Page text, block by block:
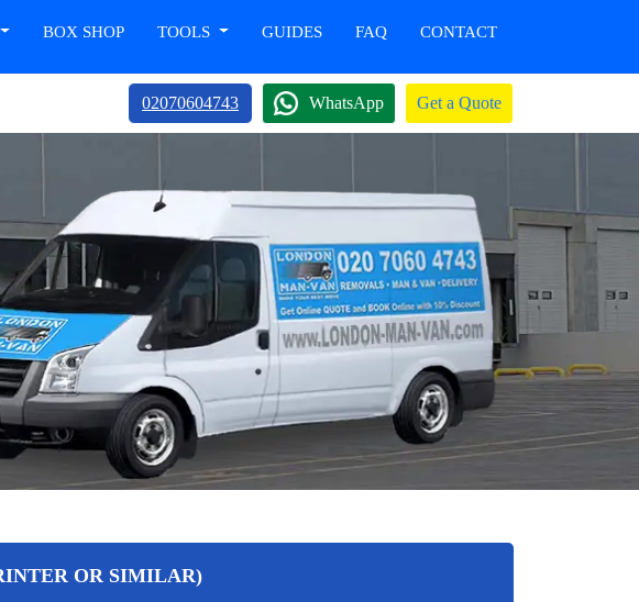
BOX SHOP TOOLS GUIDES FAQ CONTACT
02070604743 WhatsApp Get a Quote
OR SIMILAR)